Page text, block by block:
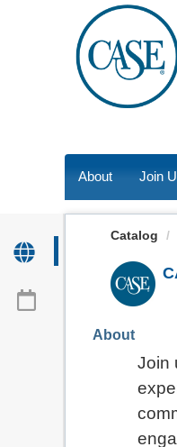
About Join
Catalog
About
Join